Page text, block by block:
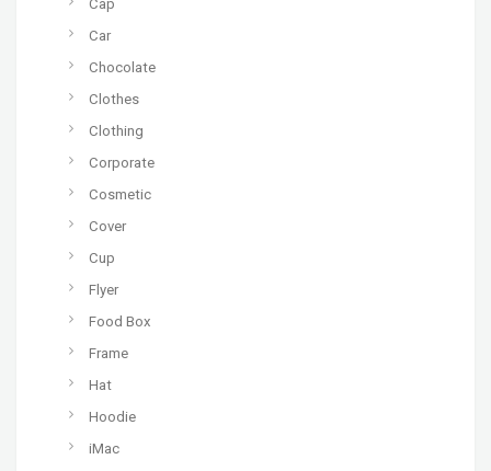
Cap
Car
Chocolate
Clothes
Clothing
Corporate
Cosmetic
Cover
Cup
Flyer
Food Box
Frame
Hat
Hoodie
iMac